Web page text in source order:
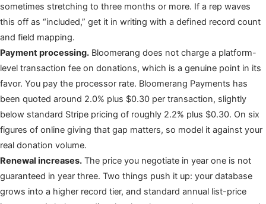
sometimes stretching to three months or more. If a rep waves
this off as “included,” get it in writing with a defined record count
and field mapping.
Payment processing. Bloomerang does not charge a platform-
level transaction fee on donations, which is a genuine point in its
favor. You pay the processor rate. Bloomerang Payments has
been quoted around 2.0% plus $0.30 per transaction, slightly
below standard Stripe pricing of roughly 2.2% plus $0.30. On six
figures of online giving that gap matters, so model it against your
real donation volume.
Renewal increases. The price you negotiate in year one is not
guaranteed in year three. Two things push it up: your database
grows into a higher record tier, and standard annual list-price